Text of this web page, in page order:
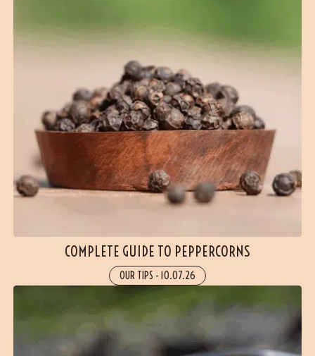
COMPLETE GUIDE TO PEPPERCORNS
OUR TIPS - 10.07.26